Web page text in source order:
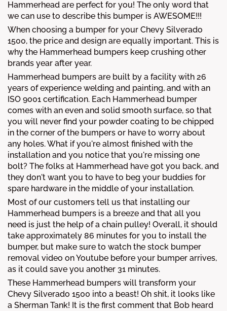
Hammerhead are perfect for you! The only word that
we can use to describe this bumper is AWESOME!!!
When choosing a bumper for your Chevy Silverado
1500, the price and design are equally important. This is
why the Hammerhead bumpers keep crushing other
brands year after year.
Hammerhead bumpers are built by a facility with 26
years of experience welding and painting, and with an
ISO 9001 certification. Each Hammerhead bumper
comes with an even and solid smooth surface, so that
you will never find your powder coating to be chipped
in the corner of the bumpers or have to worry about
any holes. What if you're almost finished with the
installation and you notice that you're missing one
bolt? The folks at Hammerhead have got you back, and
they don't want you to have to beg your buddies for
spare hardware in the middle of your installation.
Most of our customers tell us that installing our
Hammerhead bumpers is a breeze and that all you
need is just the help of a chain pulley! Overall, it should
take approximately 86 minutes for you to install the
bumper, but make sure to watch the stock bumper
removal video on Youtube before your bumper arrives,
as it could save you another 31 minutes.
These Hammerhead bumpers will transform your
Chevy Silverado 1500 into a beast! Oh shit, it looks like
a Sherman Tank! It is the first comment that Bob heard